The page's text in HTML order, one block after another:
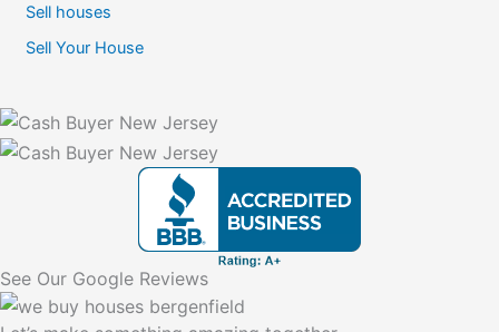
Sell houses
Sell Your House
See Our Google Reviews